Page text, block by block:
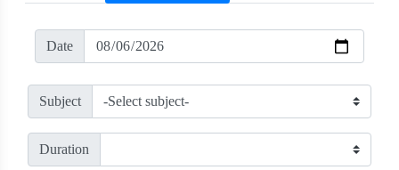
Date
Subject
Duration